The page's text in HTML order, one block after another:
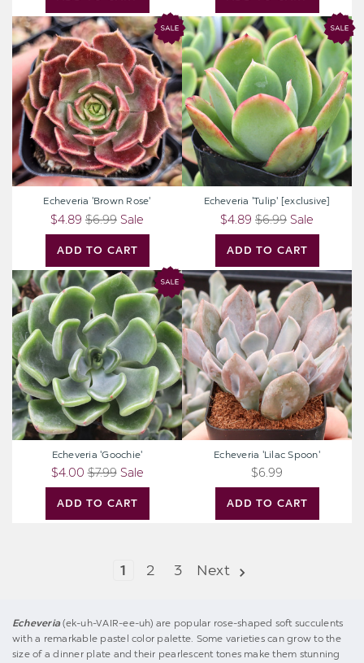
Echeveria
'Brown
Rose'
ADD TO CART
Echeveria 'Brown Rose'
$4.89 $6.99 Sale
Echeveria
'Tulip'
[exclusive]
ADD TO CART
Echeveria 'Tulip' [exclusive]
$4.89 $6.99 Sale
Echeveria
'Goochie'
ADD TO CART
Echeveria 'Goochie'
$4.00 $7.99 Sale
Echeveria
'Lilac
Spoon'
ADD TO CART
Echeveria 'Lilac Spoon'
$6.99
1 2 3 Next
Echeveria(ek-uh-VAIR-ee-uh) are popular rose-shaped soft succulents
with a remarkable pastel color palette. Some varieties can grow to the
size of a dinner plate and their pearlescent tones make them stunning